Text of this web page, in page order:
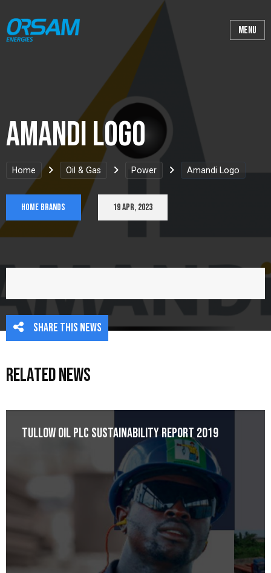
Amandi Logo
Home Oil & Gas Power Amandi Logo
Home Brands 19 Apr, 2023
Share this news
Related News
Tullow Oil plc Sustainability Report 2019